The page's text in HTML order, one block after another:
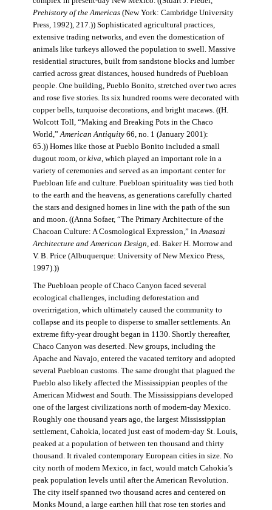
Prehistory of the Americas(New York: Cambridge University
Press, 1992), 217.)) Sophisticated agricultural practices,
extensive trading networks, and even the domestication of
animals like turkeys allowed the population to swell. Massive
residential structures, built from sandstone blocks and lumber
carried across great distances, housed hundreds of Puebloan
people. One building, Pueblo Bonito, stretched over two acres
and rose five stories. Its six hundred rooms were decorated with
copper bells, turquoise decorations, and bright macaws. ((H.
Wolcott Toll, “Making and Breaking Pots in the Chaco
World,” American Antiquity66, no. 1 (January 2001):
65.)) Homes like those at Pueblo Bonito included a small
dugout room, orkiva , which played an important role in a
variety of ceremonies and served as an important center for
Puebloan life and culture. Puebloan spirituality was tied both
to the earth and the heavens, as generations carefully charted
the stars and designed homes in line with the path of the sun
and moon. ((Anna Sofaer, “The Primary Architecture of the
Chacoan Culture: A Cosmological Expression,” in Anasazi
Architecture and American Design , ed. Baker H. Morrow and
V. B. Price (Albuquerque: University of New Mexico Press,
1997).))
The Puebloan people of Chaco Canyon faced several
ecological challenges, including deforestation and
overirrigation, which ultimately caused the community to
collapse and its people to disperse to smaller settlements. An
extreme fifty-year drought began in 1130. Shortly thereafter,
Chaco Canyon was deserted. New groups, including the
Apache and Navajo, entered the vacated territory and adopted
several Puebloan customs. The same drought that plagued the
Pueblo also likely affected the Mississippian peoples of the
American Midwest and South. The Mississippians developed
one of the largest civilizations north of modern-day Mexico.
Roughly one thousand years ago, the largest Mississippian
settlement, Cahokia, located just east of modern-day St. Louis,
peaked at a population of between ten thousand and thirty
thousand. It rivaled contemporary European cities in size. No
city north of modern Mexico, in fact, would match Cahokia’s
peak population levels until after the American Revolution.
The city itself spanned two thousand acres and centered on
Monks Mound, a large earthen hill that rose ten stories and